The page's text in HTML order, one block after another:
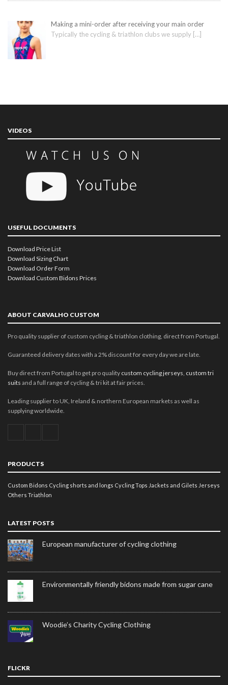
Making a mini-order after receiving your main order
Typically the cycling & triathlon clubs we supply […]
VIDEOS
USEFUL DOCUMENTS
Download Price List
Download Sizing Chart
Download Order Form
Download Custom Bidons Prices
ABOUT CARVALHO CUSTOM
Pro quality supplier of custom cycling & triathlon clothing, direct from Portugal.
Guaranteed delivery dates with a 2% discount for every day we are late.
Buy direct from Portugal to get pro quality custom cycling jerseys, custom tri
suits and a full range of cycling & tri kit at fair prices.
Leading supplier to UK, Ireland & northern European markets as well as
supplying worldwide.
PRODUCTS
Custom Bidons Cycling shorts and longs Cycling Tops Jackets and Gilets Jerseys
Others Triathlon
LATEST POSTS
European manufacturer of cycling clothing
Environmentally friendly bidons made from sugar cane
Woodie’s Charity Cycling Clothing
FLICKR